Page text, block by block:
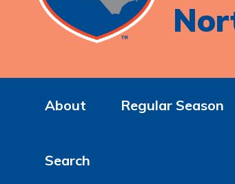
About Regular Season
Search